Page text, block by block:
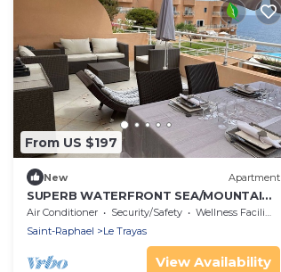
From US $197
New Apartment
SUPERB WATERFRONT SEA/MOUNTAIN
APARTMENT. EXCEPTIONAL SEA VIEW!
Air Conditioner Security/Safety
Wellness Facilities
Saint-Raphael
Le Trayas
View Availability